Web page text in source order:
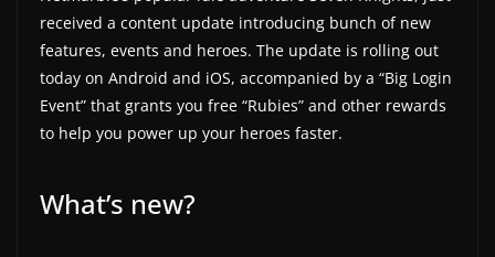
d
a
t
e
a
received a content update introducing bunch of new
features, events and heroes. The update is rolling out
today on Android and iOS, accompanied by a “Big Login
Event” that grants you free “Rubies” and other rewards
to help you power up your heroes faster.
What’s new?